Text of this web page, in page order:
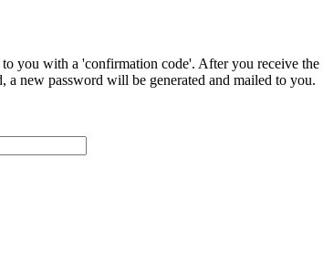
you with a 'confirmation code'. After you receive
new password will be generated and mailed to you.